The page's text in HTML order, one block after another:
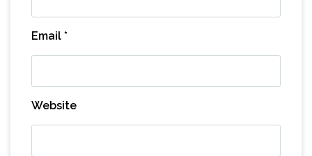
Email *
Website